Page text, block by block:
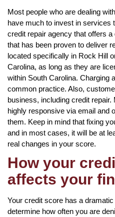
Most people who are dealing
have much to invest in services
credit repair agency that offers
that has been proven to deliver
located specifically in Rock Hill
Carolina, as long as they are
within South Carolina. Charging
common practice. Also,
business, including credit
highly responsive via email and
them. Keep in mind that fixing
and in most cases, it will be at
real changes in your score.
How your
affects your
Your credit score has a
determine how often you are